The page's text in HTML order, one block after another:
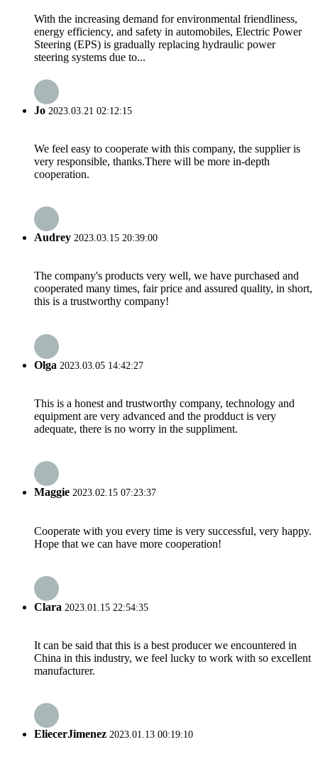
With the increasing demand for environmental friendliness,
energy efficiency, and safety in automobiles, Electric Power
Steering (EPS) is gradually replacing hydraulic power
steering systems due to...
Jo 2023.03.21 02:12:15
We feel easy to cooperate with this company, the supplier is
very responsible, thanks.There will be more in-depth
cooperation.
Audrey 2023.03.15 20:39:00
The company's products very well, we have purchased and
cooperated many times, fair price and assured quality, in short,
this is a trustworthy company!
Olga 2023.03.05 14:42:27
This is a honest and trustworthy company, technology and
equipment are very advanced and the prodduct is very
adequate, there is no worry in the suppliment.
Maggie 2023.02.15 07:23:37
Cooperate with you every time is very successful, very happy.
Hope that we can have more cooperation!
Clara 2023.01.15 22:54:35
It can be said that this is a best producer we encountered in
China in this industry, we feel lucky to work with so excellent
manufacturer.
EliecerJimenez 2023.01.13 00:19:10